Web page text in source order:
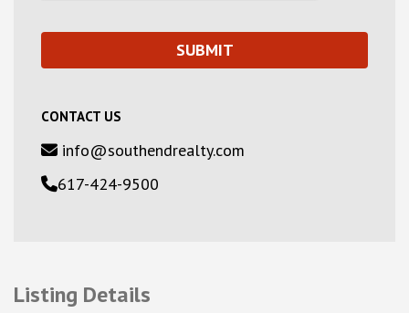
CONTACT US
info@southendrealty.com
617-424-9500
Listing Details